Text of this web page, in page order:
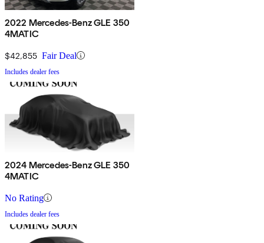
2022 Mercedes-Benz GLE 350
4MATIC
$42,855 Fair Deal
Includes dealer fees
2024 Mercedes-Benz GLE 350
4MATIC
No Rating
Includes dealer fees